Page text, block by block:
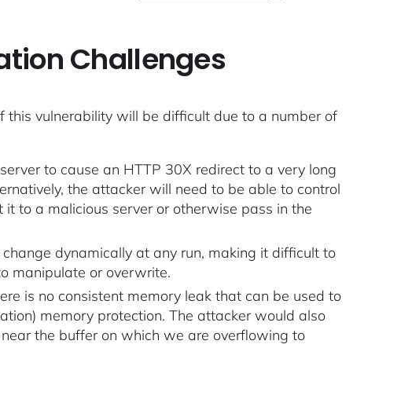
Challenges
vulnerability will be difficult due to a number of
to cause an HTTP 30X redirect to a very long
the attacker will need to be able to control
to a malicious server or otherwise pass in the
dynamically at any run, making it difficult to
manipulate or overwrite.
is no consistent memory leak that can be used to
memory protection. The attacker would also
the buffer on which we are overflowing to